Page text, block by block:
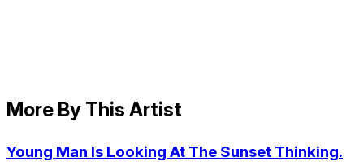
More By This Artist
Young Man Is Looking At The Sunset Thinking.